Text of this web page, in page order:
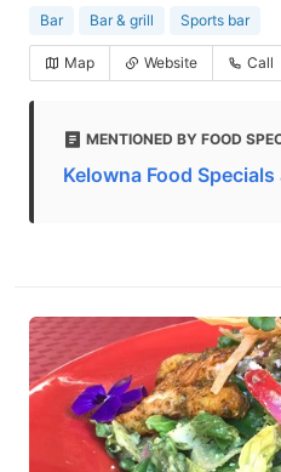
Bar Bar & grill Sports bar
Map Website Call
MENTIONED BY FOOD
Kelowna Food